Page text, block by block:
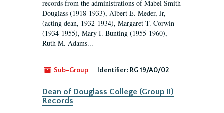
records from the administrations of Mabel Smith
Douglass (1918-1933), Albert E. Meder, Jr,
(acting dean, 1932-1934), Margaret T. Corwin
(1934-1955), Mary I. Bunting (1955-1960),
Ruth M. Adams...
Sub-Group Identifier: RG 19/A0/02
Dean of Douglass College (Group II)
Records